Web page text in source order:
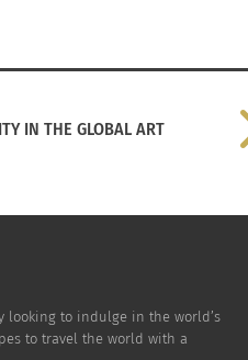
then quickly pour into the
fried until crisp, and 50g
IN THE GLOBAL ART
looking to indulge in the world’s
to travel the world with a